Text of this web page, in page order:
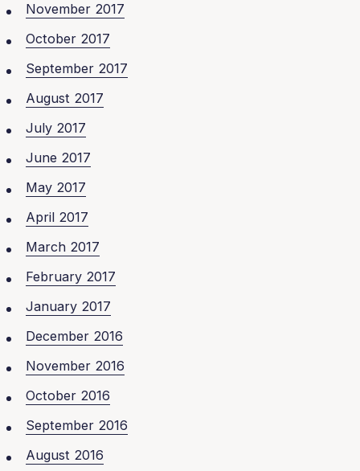
November 2017
October 2017
September 2017
August 2017
July 2017
June 2017
May 2017
April 2017
March 2017
February 2017
January 2017
December 2016
November 2016
October 2016
September 2016
August 2016